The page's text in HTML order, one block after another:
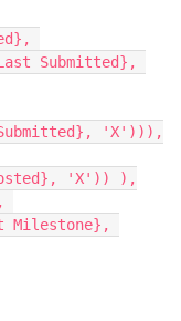
Last Submitted},
Submitted}, 'X'))),
Posted}, 'X')) ),
Milestone},